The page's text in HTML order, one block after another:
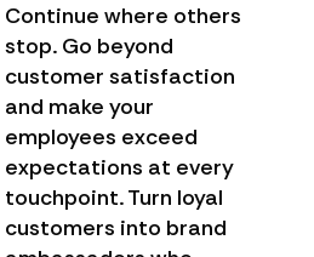
Continue where others
stop. Go beyond
customer satisfaction
and make your
employees exceed
expectations at every
touchpoint. Turn loyal
customers into brand